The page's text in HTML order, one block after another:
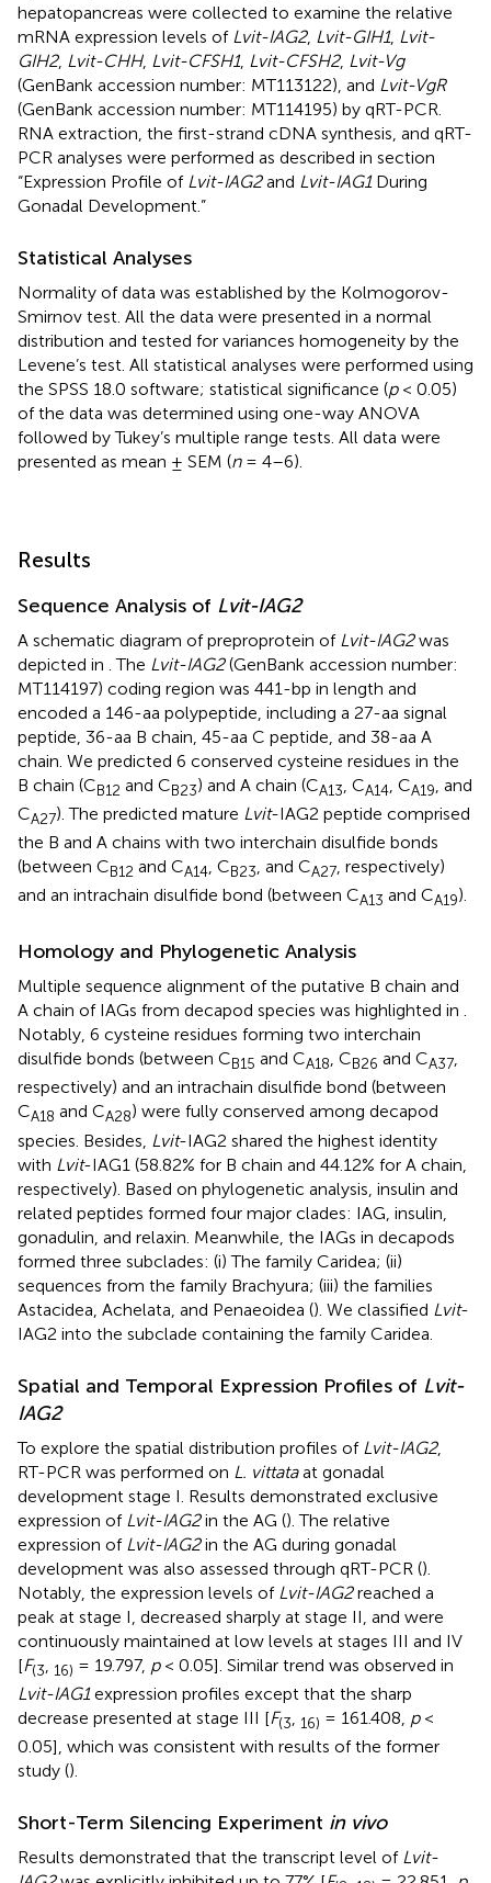
hepatopancreas were collected to examine the relative
mRNA expression levels of Lvit-IAG2, Lvit-GIH1, Lvit-
GIH2, Lvit-CHH, Lvit-CFSH1, Lvit-CFSH2, Lvit-Vg
(GenBank accession number: MT113122), and Lvit-VgR
(GenBank accession number: MT114195) by qRT-PCR.
RNA extraction, the first-strand cDNA synthesis, and qRT-
PCR analyses were performed as described in section
“Expression Profile of Lvit-IAG2and Lvit-IAG1During
Gonadal Development.”
Statistical Analyses
Normality of data was established by the Kolmogorov-
Smirnov test. All the data were presented in a normal
distribution and tested for variances homogeneity by the
Levene’s test. All statistical analyses were performed using
the SPSS 18.0 software; statistical significance (p< 0.05)
of the data was determined using one-way ANOVA
followed by Tukey’s multiple range tests. All data were
presented as mean ± SEM (n= 4–6).
Results
Sequence Analysis of Lvit-IAG2
A schematic diagram of preproprotein of Lvit-IAG2was
depicted in . The Lvit-IAG2(GenBank accession number:
MT114197) coding region was 441-bp in length and
encoded a 146-aa polypeptide, including a 27-aa signal
peptide, 36-aa B chain, 45-aa C peptide, and 38-aa A
chain. We predicted 6 conserved cysteine residues in the
B chain (CB12 and CB23) and A chain (CA13 , CA14 , CA19 , and
CA27). The predicted mature Lvit-IAG2 peptide comprised
the B and A chains with two interchain disulfide bonds
(between CB12 and CA14, CB23, and CA27, respectively)
and an intrachain disulfide bond (between CA13 and CA19).
Homology and Phylogenetic Analysis
Multiple sequence alignment of the putative B chain and
A chain of IAGs from decapod species was highlighted in .
Notably, 6 cysteine residues forming two interchain
disulfide bonds (between CB15 and CA18, CB26 and CA37,
respectively) and an intrachain disulfide bond (between
CA18 and CA28) were fully conserved among decapod
species. Besides, Lvit-IAG2 shared the highest identity
with Lvit-IAG1 (58.82% for B chain and 44.12% for A chain,
respectively). Based on phylogenetic analysis, insulin and
related peptides formed four major clades: IAG, insulin,
gonadulin, and relaxin. Meanwhile, the IAGs in decapods
formed three subclades: (i) The family Caridea; (ii)
sequences from the family Brachyura; (iii) the families
Astacidea, Achelata, and Penaeoidea (). We classified Lvit-
IAG2 into the subclade containing the family Caridea.
Spatial and Temporal Expression Profiles of Lvit-
IAG2
To explore the spatial distribution profiles of Lvit-IAG2,
RT-PCR was performed on L. vittataat gonadal
development stage I. Results demonstrated exclusive
expression of Lvit-IAG2in the AG (). The relative
expression of Lvit-IAG2in the AG during gonadal
development was also assessed through qRT-PCR ().
Notably, the expression levels of Lvit-IAG2reached a
peak at stage I, decreased sharply at stage II, and were
continuously maintained at low levels at stages III and IV
[F(3 16) = 19.797, p< 0.05]. Similar trend was observed in
Lvit-IAG1expression profiles except that the sharp
decrease presented at stage III [F(3, 16) = 161.408, p<
0.05], which was consistent with results of the former
study ().
Short-Term Silencing Experiment in vivo
Results demonstrated that the transcript level of Lvit-